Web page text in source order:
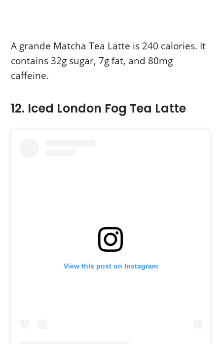
A grande Matcha Tea Latte is 240 calories. It
contains 32g sugar, 7g fat, and 80mg
caffeine.
12. Iced London Fog Tea Latte
View this post on Instagram